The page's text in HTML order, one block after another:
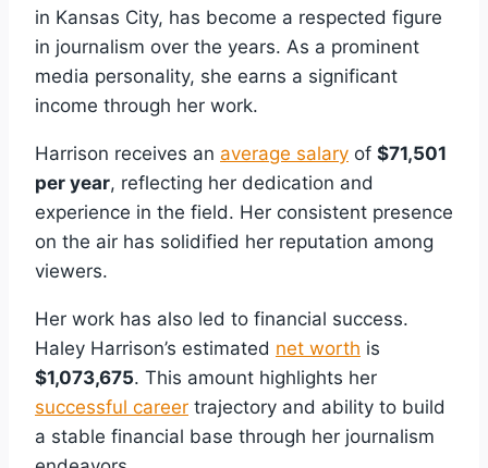
in Kansas City, has become a respected figure
in journalism over the years. As a prominent
media personality, she earns a significant
income through her work.
Harrison receives an average salary of $71,501
per year, reflecting her dedication and
experience in the field. Her consistent presence
on the air has solidified her reputation among
viewers.
Her work has also led to financial success.
Haley Harrison’s estimated net worth is
$1,073,675. This amount highlights her
successful career trajectory and ability to build
a stable financial base through her journalism